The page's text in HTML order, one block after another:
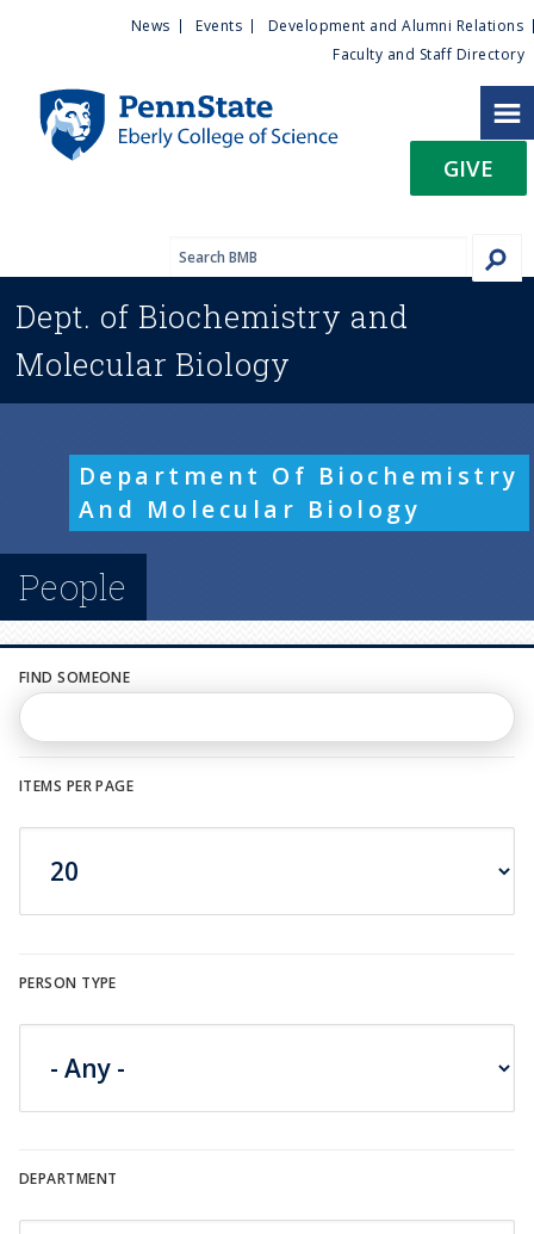
n
i
t
y
n
u
News Events
Development and Alumni Relations
Faculty and Staff Directory
GIVE
Dept. of Biochemistry and
Molecular Biology
Department Of Biochemistry
And Molecular Biology
People
FIND SOMEONE
PERSON TYPE
DEPARTMENT
ITEMS PER PAGE